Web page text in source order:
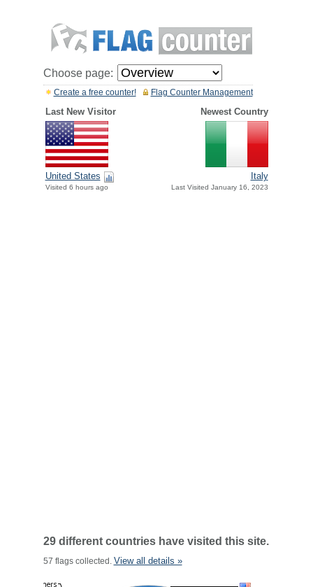
Choose page:
Flag Counter Management
Create a free counter!
Last New Visitor Newest Country
United States
Visited 6 hours ago
Italy
Last Visited January 16, 2023
29 different countries have visited this site.
57 flags collected. View all details »